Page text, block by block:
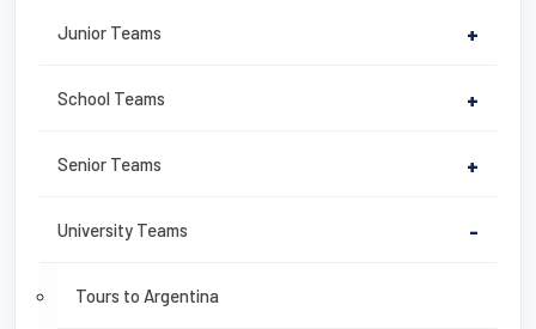
Junior Teams +
School Teams +
Senior Teams +
University Teams -
Tours to Argentina